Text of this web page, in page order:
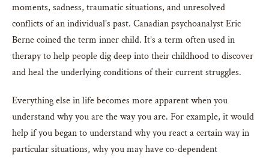
moments, sadness, traumatic situations, and unresolved
conflicts of an individual’s past. Canadian psychoanalyst Eric
Berne coined the term inner child. It’s a term often used in
therapy to help people dig deep into their childhood to discover
and heal the underlying conditions of their current struggles.
Everything else in life becomes more apparent when you
understand why you are the way you are. For example, it would
help if you began to understand why you react a certain way in
particular situations, why you may have co-dependent